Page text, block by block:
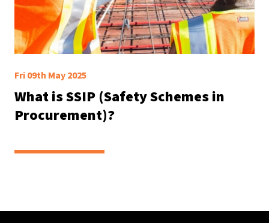
Fri 09th May 2025
What is SSIP (Safety Schemes in
Procurement)?